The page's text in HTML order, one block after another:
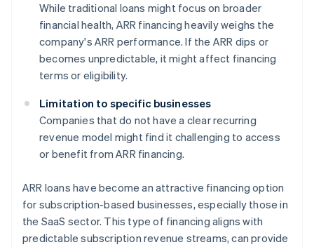
While traditional loans might focus on broader
financial health, ARR financing heavily weighs the
company's ARR performance. If the ARR dips or
becomes unpredictable, it might affect financing
terms or eligibility.
Limitation to specific businesses
Companies that do not have a clear recurring
revenue model might find it challenging to access
or benefit from ARR financing.
ARR loans have become an attractive financing option
for subscription-based businesses, especially those in
the SaaS sector. This type of financing aligns with
predictable subscription revenue streams, can provide